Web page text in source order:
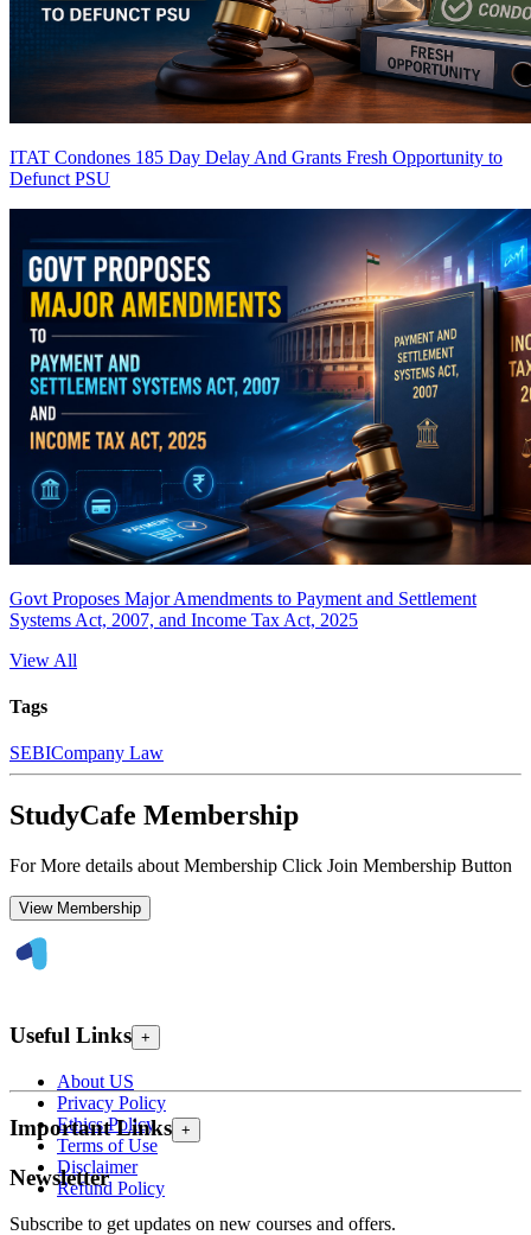
ITAT Condones 185 Day Delay And Grants Fresh Opportunity to
Defunct PSU
Govt Proposes Major Amendments to Payment and Settlement
Systems Act, 2007, and Income Tax Act, 2025
View All
Tags
SEBICompany Law
StudyCafe Membership
For More details about Membership Click Join Membership Button
View Membership
Useful Links +
About US
Privacy Policy
Ethics Policy
Terms of Use
Disclaimer
Refund Policy
Important Links +
Newsletter
Subscribe to get updates on new courses and offers.